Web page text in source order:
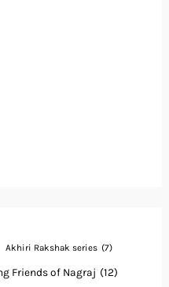
Akhiri Rakshak series (7)
Friends of Nagraj (12)